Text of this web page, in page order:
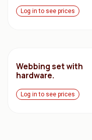
Log in to see prices
Webbing set with
hardware.
Log in to see prices